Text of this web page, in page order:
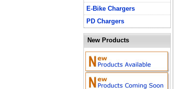
E-Bike Chargers
PD Chargers
New Products